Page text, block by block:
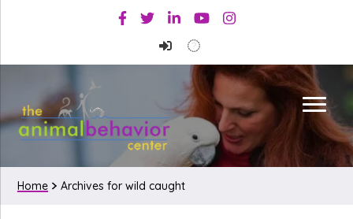
primary
main
Facebook
TwitterLinkedinYoutubeInstagram
Home Archives for wild caught